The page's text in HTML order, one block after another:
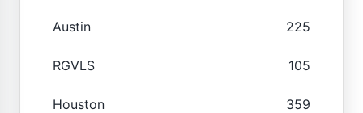
Austin 225
RGVLS 105
Houston 359